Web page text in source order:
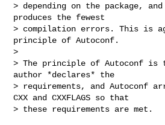
> depending on the package,
produces the fewest
> compilation errors. This is
principle of Autoconf.
>
> The principle of Autoconf is
author *declares* the
> requirements, and Autoconf
CXX and CXXFLAGS so that
> these requirements are met.